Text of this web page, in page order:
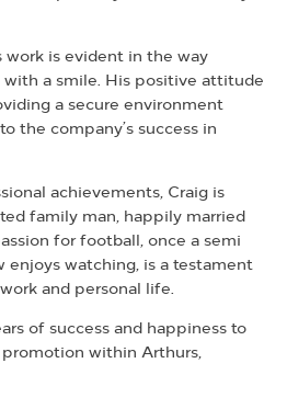
work is evident in the way
with a smile. His positive attitude
a secure environment
the company’s success in
achievements, Craig is
family man, happily married
for football, once a semi
enjoys watching, is a testament
and personal life.
of success and happiness to
within Arthurs,